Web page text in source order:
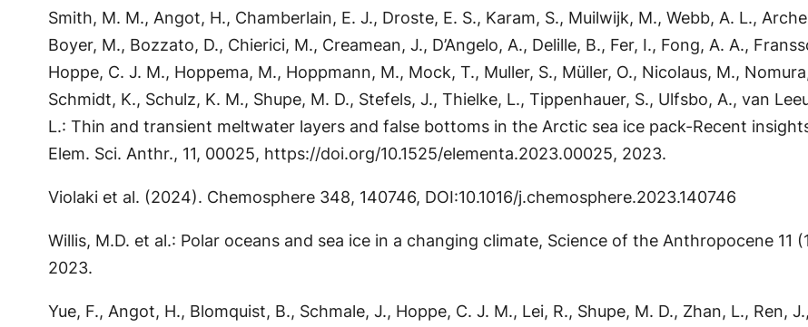
Smith, M. M., Angot, H., Chamberlain, E. J., Droste, E. S., Karam, S., Muilwijk, M., Webb, A. L.,
Boyer, M., Bozzato, D., Chierici, M., Creamean, J., D’Angelo, A., Delille, B., Fer, I., Fong, A. A.,
Hoppe, C. J. M., Hoppema, M., Hoppmann, M., Mock, T., Muller, S., Müller, O., Nicolaus, M.,
Schmidt, K., Schulz, K. M., Shupe, M. D., Stefels, J., Thielke, L., Tippenhauer, S., Ulfsbo, A., van
L.: Thin and transient meltwater layers and false bottoms in the Arctic sea ice pack-Recent
Elem. Sci. Anthr., 11, 00025, https://doi.org/10.1525/elementa.2023.00025, 2023.
Violaki et al. (2024). Chemosphere 348, 140746, DOI:10.1016/j.chemosphere.2023.140746
Willis, M.D. et al.: Polar oceans and sea ice in a changing climate, Science of the Anthropocene 11
2023.
Yue, F., Angot, H., Blomquist, B., Schmale, J., Hoppe, C. J. M., Lei, R., Shupe, M. D., Zhan, L., Ren,